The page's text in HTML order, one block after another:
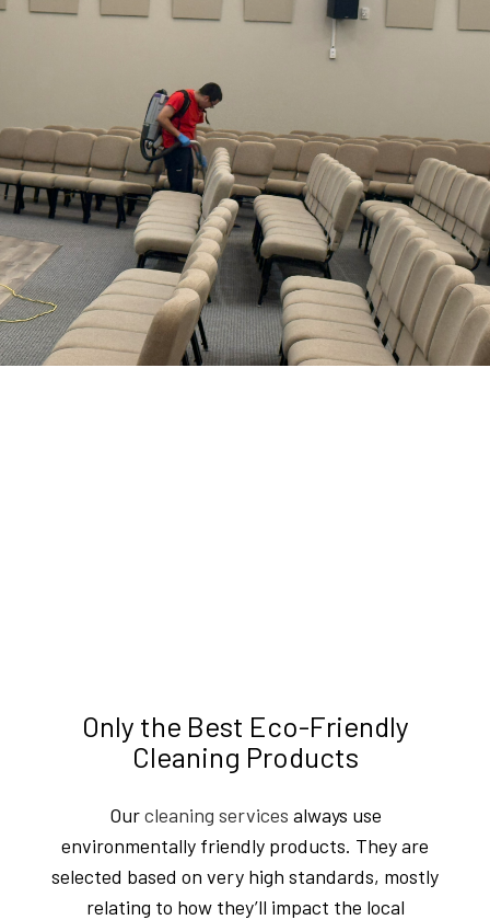
Only the Best Eco-Friendly
Cleaning Products
Ourcleaning services always use
environmentally friendly products. They are
selected based on very high standards, mostly
relating to how they’ll impact the local